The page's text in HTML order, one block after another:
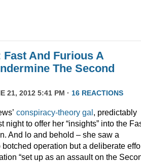
And Furious A
The Second
21, 2012 5:41 PM · 16 REACTIONS
conspiracy-theory gal, predictably
night to offer her “insights” into the
And lo and behold – she saw a
operation but a deliberate
“set up as an assault on the